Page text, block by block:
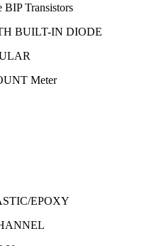
BIP Transistors
BUILT-IN DIODE
Meter
EPOXY